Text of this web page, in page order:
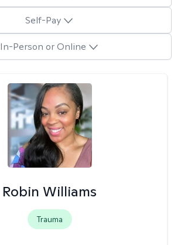
Self-Pay
In-Person or Online
Robin Williams
Trauma